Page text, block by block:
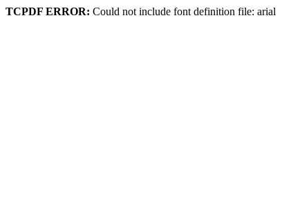
TCPDF ERROR: Could not include font definition file: arial